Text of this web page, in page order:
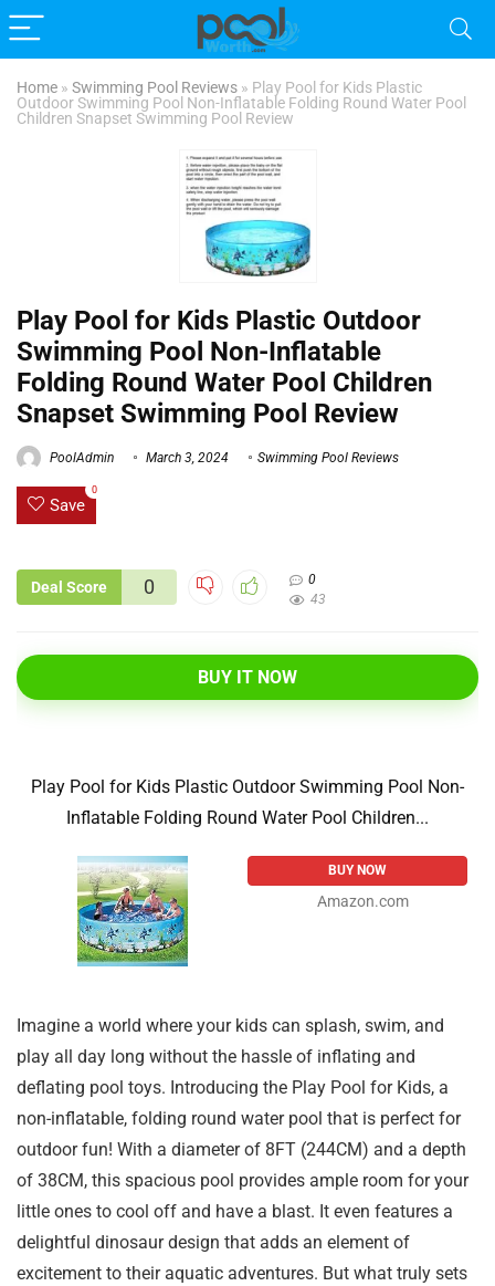
Home » Swimming Pool Reviews » Play Pool for Kids Plastic
Outdoor Swimming Pool Non-Inflatable Folding Round Water Pool
Children Snapset Swimming Pool Review
Play Pool for Kids Plastic Outdoor
Swimming Pool Non-Inflatable
Folding Round Water Pool Children
Snapset Swimming Pool Review
PoolAdmin March 3, 2024 Swimming Pool Reviews
Save
0
Deal Score 0
0
43
BUY IT NOW
Play Pool for Kids Plastic Outdoor Swimming Pool Non-
Inflatable Folding Round Water Pool Children...
BUY NOW
Amazon.com
Imagine a world where your kids can splash, swim, and
play all day long without the hassle of inflating and
deflating pool toys. Introducing the Play Pool for Kids, a
non-inflatable, folding round water pool that is perfect for
outdoor fun! With a diameter of 8FT (244CM) and a depth
of 38CM, this spacious pool provides ample room for your
little ones to cool off and have a blast. It even features a
delightful dinosaur design that adds an element of
excitement to their aquatic adventures. But what truly sets